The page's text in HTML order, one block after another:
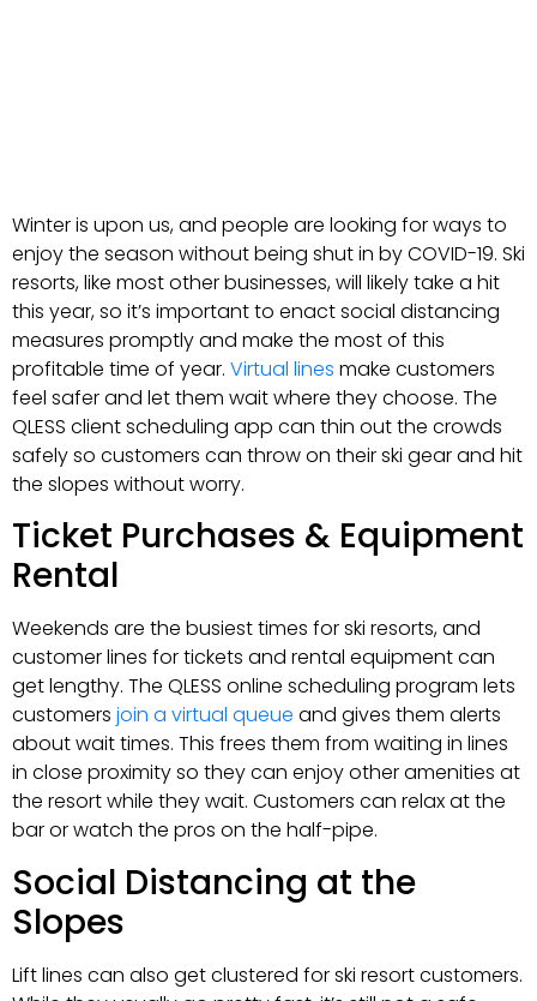
Winter is upon us, and people are looking for ways to
enjoy the season without being shut in by COVID-19. Ski
resorts, like most other businesses, will likely take a hit
this year, so it’s important to enact social distancing
measures promptly and make the most of this
profitable time of year. Virtual lines make customers
feel safer and let them wait where they choose. The
QLESS client scheduling app can thin out the crowds
safely so customers can throw on their ski gear and hit
the slopes without worry.
Ticket Purchases & Equipment
Rental
Weekends are the busiest times for ski resorts, and
customer lines for tickets and rental equipment can
get lengthy. The QLESS online scheduling program lets
customers join a virtual queue and gives them alerts
about wait times. This frees them from waiting in lines
in close proximity so they can enjoy other amenities at
the resort while they wait. Customers can relax at the
bar or watch the pros on the half-pipe.
Social Distancing at the
Slopes
Lift lines can also get clustered for ski resort customers.